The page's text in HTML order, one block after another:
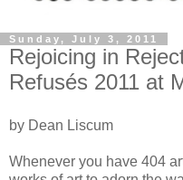
Sunday, July 3, 2011
Rejoicing in
Refusés 2011 at
by Dean Liscum
Whenever you have 404